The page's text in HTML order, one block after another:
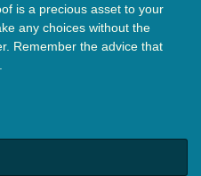
is a precious asset to your
any choices without the
Remember the advice that